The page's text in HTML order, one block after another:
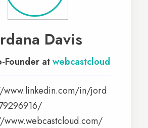
Davis
Founder atwebcastcloud
www.linkedin.com/in/jord
www.webcastcloud.com/